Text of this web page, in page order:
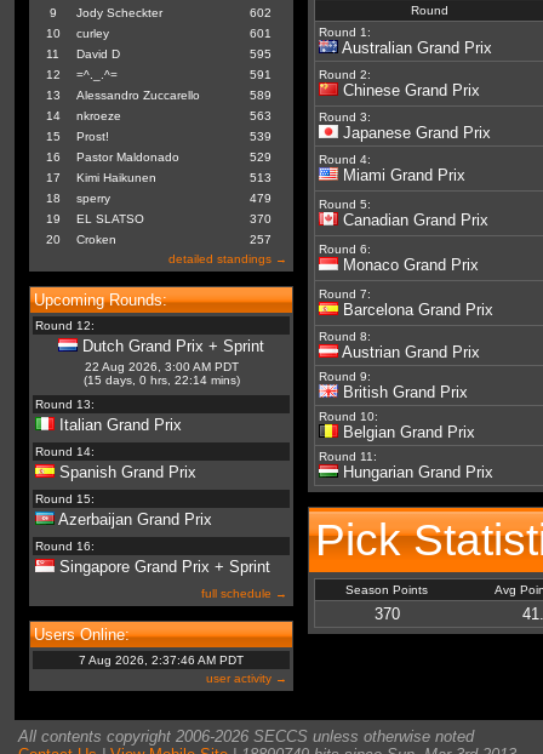
9
Jody Scheckter
602
10
curley
601
11
David D
595
12
=^._.^=
591
13
Alessandro Zuccarello
589
14
nkroeze
563
15
Prost!
539
16
Pastor Maldonado
529
17
Kimi Haikunen
513
18
sperry
479
19
EL SLATSO
370
20
Croken
257
detailed standings →
Upcoming Rounds:
Round 12:
Dutch Grand Prix + Sprint
22 Aug 2026, 3:00 AM PDT
(15 days, 0 hrs, 22:14 mins)
Round 13:
Italian Grand Prix
Round 14:
Spanish Grand Prix
Round 15:
Azerbaijan Grand Prix
Round 16:
Singapore Grand Prix + Sprint
full schedule →
Users Online:
7 Aug 2026, 2:37:46 AM PDT
user activity →
Round
Round 1:
Australian Grand Prix
Round 2:
Chinese Grand Prix
Round 3:
Japanese Grand Prix
Round 4:
Miami Grand Prix
Round 5:
Canadian Grand Prix
Round 6:
Monaco Grand Prix
Round 7:
Barcelona Grand Prix
Round 8:
Austrian Grand Prix
Round 9:
British Grand Prix
Round 10:
Belgian Grand Prix
Round 11:
Hungarian Grand Prix
Pick
Season Points Avg
370
All contents copyright 2006-2026 SECCS unless otherwise noted